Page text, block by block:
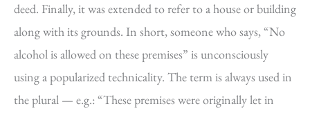
deed. Finally, it was extended to refer to a house or building
along with its grounds. In short, someone who says, “No
alcohol is allowed on these premises” is unconsciously
using a popularized technicality. The term is always used in
the plural — e.g.: “These premises were originally let in